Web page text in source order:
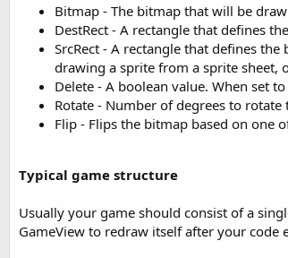
Bitmap - The bitmap that will be
DestRect - A rectangle that defines
SrcRect - A rectangle that defines
drawing a sprite from a sprite sheet,
Delete - A boolean value. When set
Rotate - Number of degrees to rotate
Flip - Flips the bitmap based on one
Typical game structure
Usually your game should consist of a
GameView to redraw itself after your code